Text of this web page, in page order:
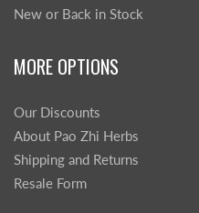
New or Back in Stock
MORE OPTIONS
Our Discounts
About Pao Zhi Herbs
Shipping and Returns
Resale Form